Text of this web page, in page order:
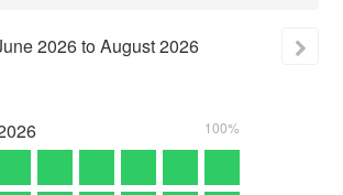
2026toAugust2026
100%